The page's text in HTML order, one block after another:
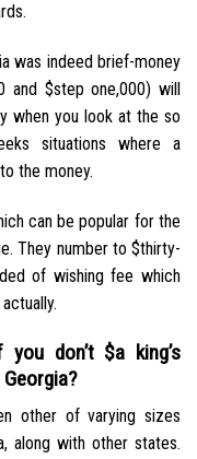
was indeed brief-money
and $step one,000) will
when you look at the so
situations where a
the money.
can be popular for the
They number to $thirty-
of wishing fee which
don’t $a king’s
other of varying sizes
along with other states.